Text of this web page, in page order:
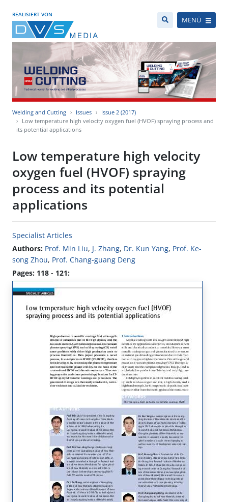
REALISIERT VON
MENÜ
Welding and Cutting Issues
Issue 2 (2017)
Low temperature high velocity oxygen fuel (HVOF) spraying process and
its potential applications
Low temperature high velocity
oxygen fuel (HVOF) spraying
process and its potential
applications
Specialist Articles
Authors: Prof. Min Liu, J. Zhang, Dr. Kun Yang, Prof. Ke-
song Zhou, Prof. Chang-guang Deng
Pages: 118 - 121: